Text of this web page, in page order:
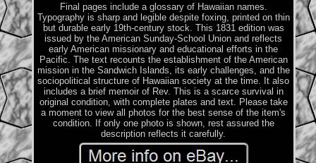
Final pages include a glossary of Hawaiian names.
Typography is sharp and legible despite foxing, printed on thin
but durable early 19th-century stock. This 1831 edition was
issued by the American Sunday-School Union and reflects
early American missionary and educational efforts in the
Pacific. The text recounts the establishment of the American
mission in the Sandwich Islands, its early challenges, and the
sociopolitical structure of Hawaiian society at the time. It also
includes a brief memoir of Rev. This is a scarce survival in
original condition, with complete plates and text. Please take
a moment to view all photos for the best sense of the item's
condition. If only one photo is shown, rest assured the
description reflects it carefully.